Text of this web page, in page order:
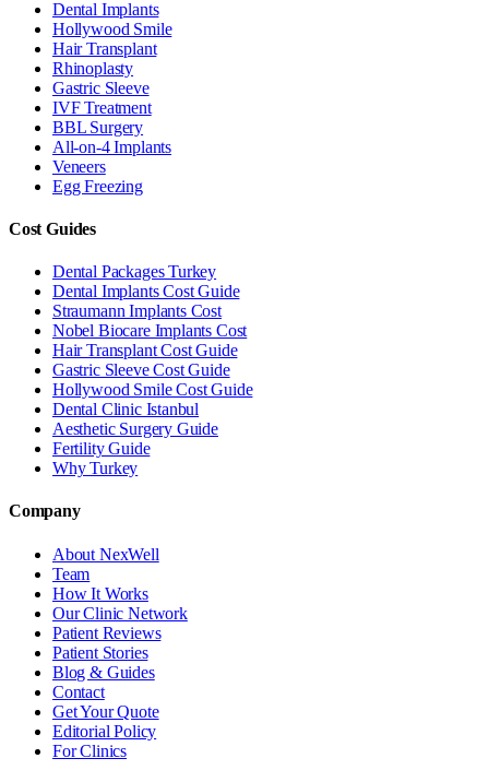
Dental Implants
Hollywood Smile
Hair Transplant
Rhinoplasty
Gastric Sleeve
IVF Treatment
BBL Surgery
All-on-4 Implants
Veneers
Egg Freezing
Cost Guides
Dental Packages Turkey
Dental Implants Cost Guide
Straumann Implants Cost
Nobel Biocare Implants Cost
Hair Transplant Cost Guide
Gastric Sleeve Cost Guide
Hollywood Smile Cost Guide
Dental Clinic Istanbul
Aesthetic Surgery Guide
Fertility Guide
Why Turkey
Company
About NexWell
Team
How It Works
Our Clinic Network
Patient Reviews
Patient Stories
Blog & Guides
Contact
Get Your Quote
Editorial Policy
For Clinics